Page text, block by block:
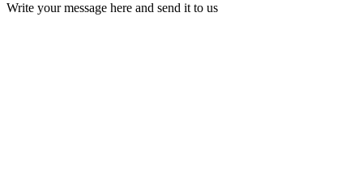
Write your message here and send it to us